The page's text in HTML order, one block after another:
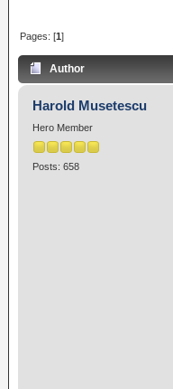
Pages: [1]
Author
Harold Musetescu
Hero Member
Posts: 658